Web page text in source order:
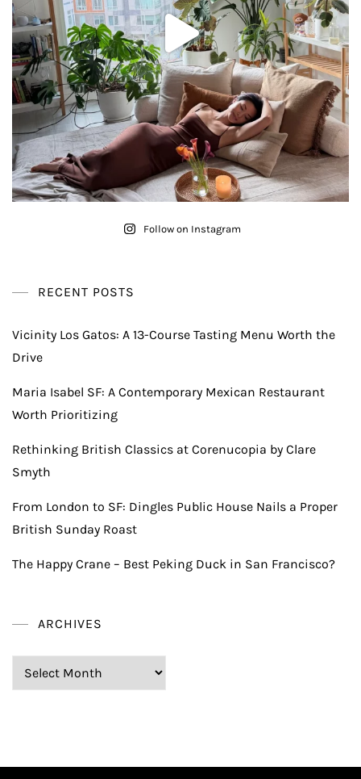
Follow on Instagram
RECENT POSTS
Vicinity Los Gatos: A 13-Course Tasting Menu Worth the
Drive
Maria Isabel SF: A Contemporary Mexican Restaurant
Worth Prioritizing
Rethinking British Classics at Corenucopia by Clare
Smyth
From London to SF: Dingles Public House Nails a Proper
British Sunday Roast
The Happy Crane – Best Peking Duck in San Francisco?
ARCHIVES
Archives